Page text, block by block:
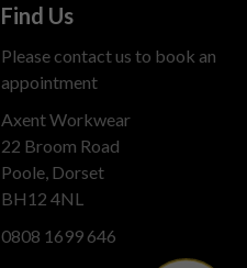
Find Us
Please contact us to book an
appointment
Axent Workwear
22 Broom Road
Poole, Dorset
BH12 4NL
0808 1699 646